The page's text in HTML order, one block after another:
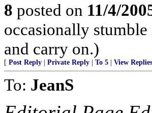
8 posted on 11/4/
occasionally
and carry on.)
[ Post Reply Private Reply To 5 View Replies
To: JeanS